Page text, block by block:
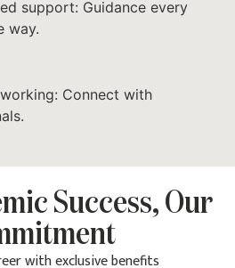
support: Guidance every
way.
Connect with
Success, Our
with exclusive benefits